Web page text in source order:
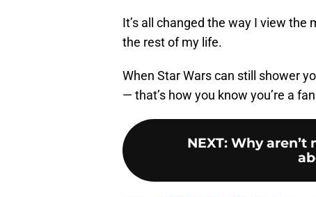
It’s all changed the way I view
the rest of my life.
When Star Wars can still shower
— that’s how you know you’re a
NEXT: Why aren’t